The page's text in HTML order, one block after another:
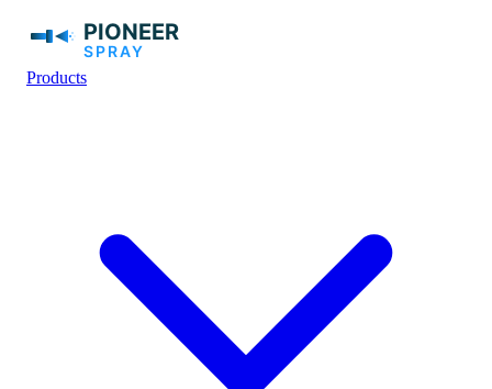
Products